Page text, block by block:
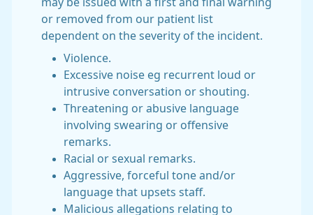
or removed from our patient list
dependent on the severity of the incident.
Violence.
Excessive noise eg recurrent loud or
intrusive conversation or shouting.
Threatening or abusive language
involving swearing or offensive
remarks.
Racial or sexual remarks.
Aggressive, forceful tone and/or
language that upsets staff.
Malicious allegations relating to